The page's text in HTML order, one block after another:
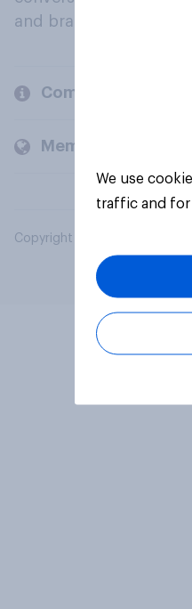
and brands.
Company
Members and
Copyright © 2026 YouGov
We use
traffic and for